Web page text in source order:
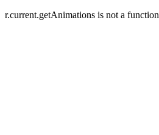
r.current.getAnimations is not a function